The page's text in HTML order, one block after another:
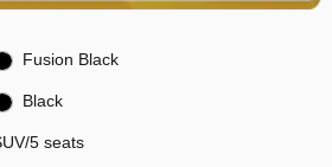
Fusion Black
Black
5 seats